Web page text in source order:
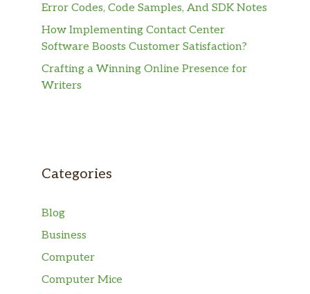
Error Codes, Code Samples, And SDK Notes
How Implementing Contact Center
Software Boosts Customer Satisfaction?
Crafting a Winning Online Presence for
Writers
Categories
Blog
Business
Computer
Computer Mice